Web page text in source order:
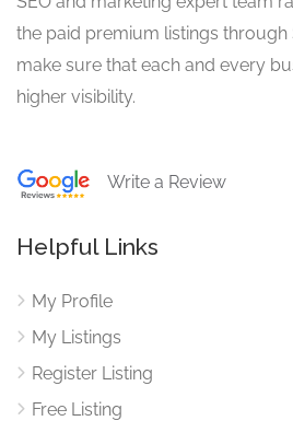
the paid premium listings through
make sure that each and every
higher visibility.
Write a Review
Helpful Links
My Profile
My Listings
Register Listing
Free Listing